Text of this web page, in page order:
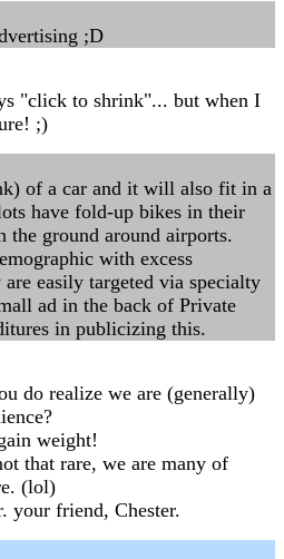
;D
"click to shrink"... but when I
;)
of a car and it will also fit in a
have fold-up bikes in their
the ground around airports.
with excess
easily targeted via specialty
ad in the back of Private
in publicizing this.
do realize we are (generally)
weight!
that rare, we are many of
(lol)
your friend, Chester.